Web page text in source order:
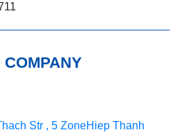
Str , 5 ZoneHiep Thanh